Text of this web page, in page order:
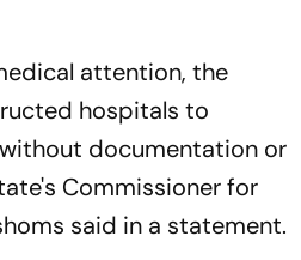
attention, the
hospitals to
documentation or
Commissioner for
said in a statement.